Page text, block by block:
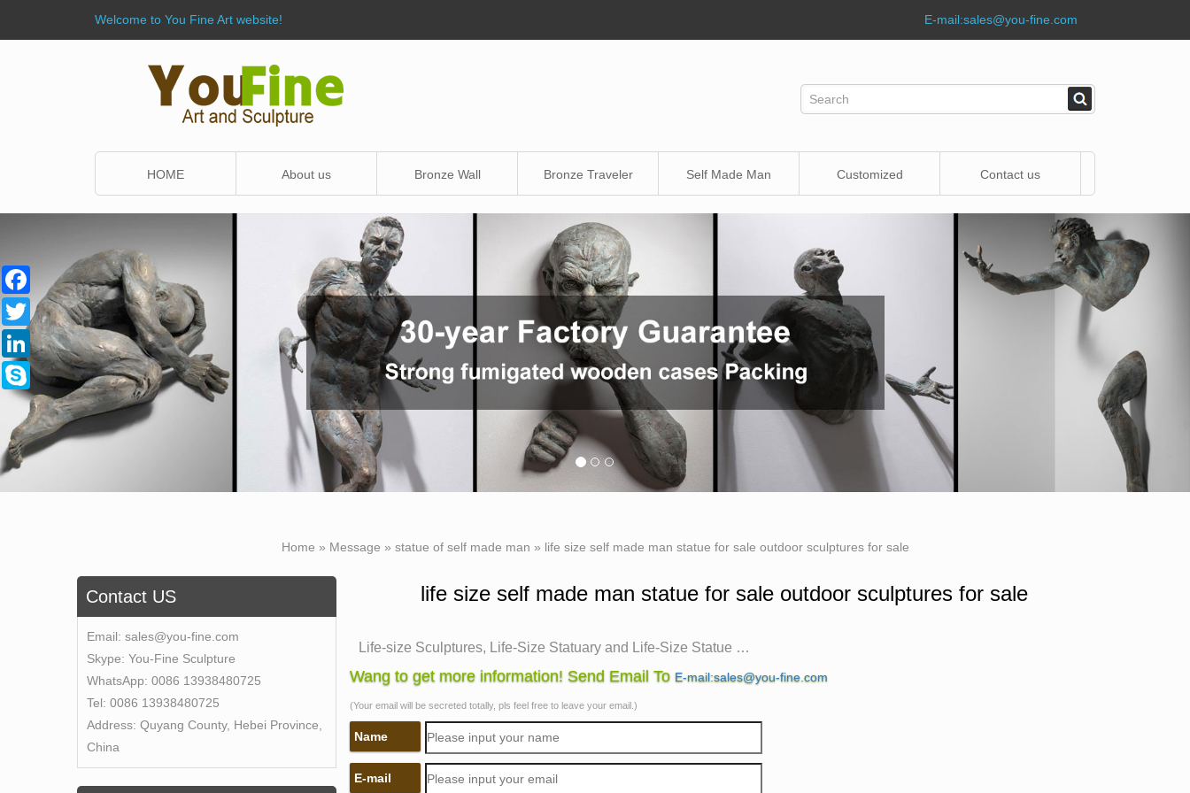
Welcome to You Fine Art website! E-mail:sales@you-fine.com
HOME About us Bronze Wall Bronze Traveler Self Made Man Customized Contact us
Home » Message » statue of self made man » life size self made man statue for sale outdoor sculptures for sale
Contact US
Email: sales@you-fine.com
Skype: You-Fine Sculpture
WhatsApp: 0086 13938480725
Tel: 0086 13938480725
Address: Quyang County, Hebei Province,
China
life size self made man statue for sale outdoor sculptures for sale
Life-size Sculptures, Life-Size Statuary and Life-Size Statue …
Lifesize Sculpture. … Life-Size Statuary and Life-Size Statues at Statue.com for Sale. Shop our Life-size statues and
larger Sculptures of life size figures at …
Amazon.com: life size statue
Amazon.com: life size statue. … This imposing life-size foam figure of Iron Man from Marvel Studios … Classic
Statues Sculptures. …
Life Size Statues, Life Size Statues Suppliers and …
Wang to get more information! Send Email To E-mail:sales@you-fine.com
(Your email will be secreted totally, pls feel free to leave your email.)
Name
E-mail
Facebook
Twitter
LinkedIn
Skype